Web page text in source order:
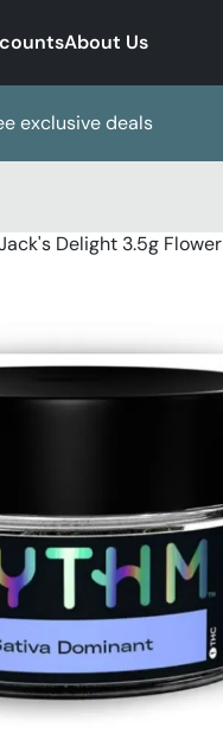
About Us
exclusive deals
Delight 3.5g Flower